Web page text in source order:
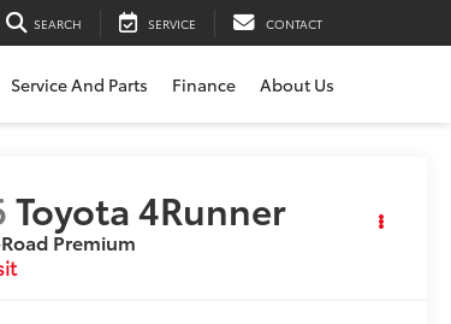
SEARCH SERVICE CONTACT
Service And Parts Finance About Us
Toyota 4Runner
Premium